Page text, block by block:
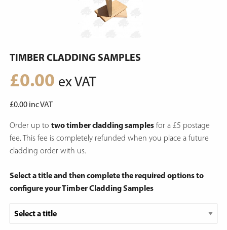
TIMBER CLADDING SAMPLES
£0.00 ex VAT
£0.00inc VAT
Order up to two timber cladding samplesfor a £5 postage
fee. This fee is completely refunded when you place a future
cladding order with us.
Select a title and then complete the required options to
configure your Timber Cladding Samples